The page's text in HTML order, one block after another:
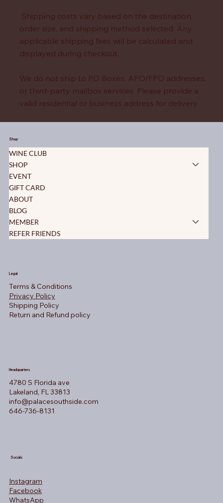
Shipping costs vary based on the destination,
order size, and shipping method selected. Any
applicable shipping fees will be calculated and
displayed during checkout.
We do not ship to PO Boxes, APO/FPO addresses,
or third-party mailbox services. Please provide a
valid residential or business address for delivery.
Shop
WINE CLUB
SHOP
EVENT
GIFT CARD
ABOUT
BLOG
MEMBER
REFER FRIENDS
Legal
Terms & Conditions
Privacy Policy
Shipping Policy
Return and Refund policy
Headquarters
4780 S Florida ave
Lakeland, FL 33813
info@palacesouthside.com
646-736-8131
Socials
Instagram
Facebook
WhatsApp